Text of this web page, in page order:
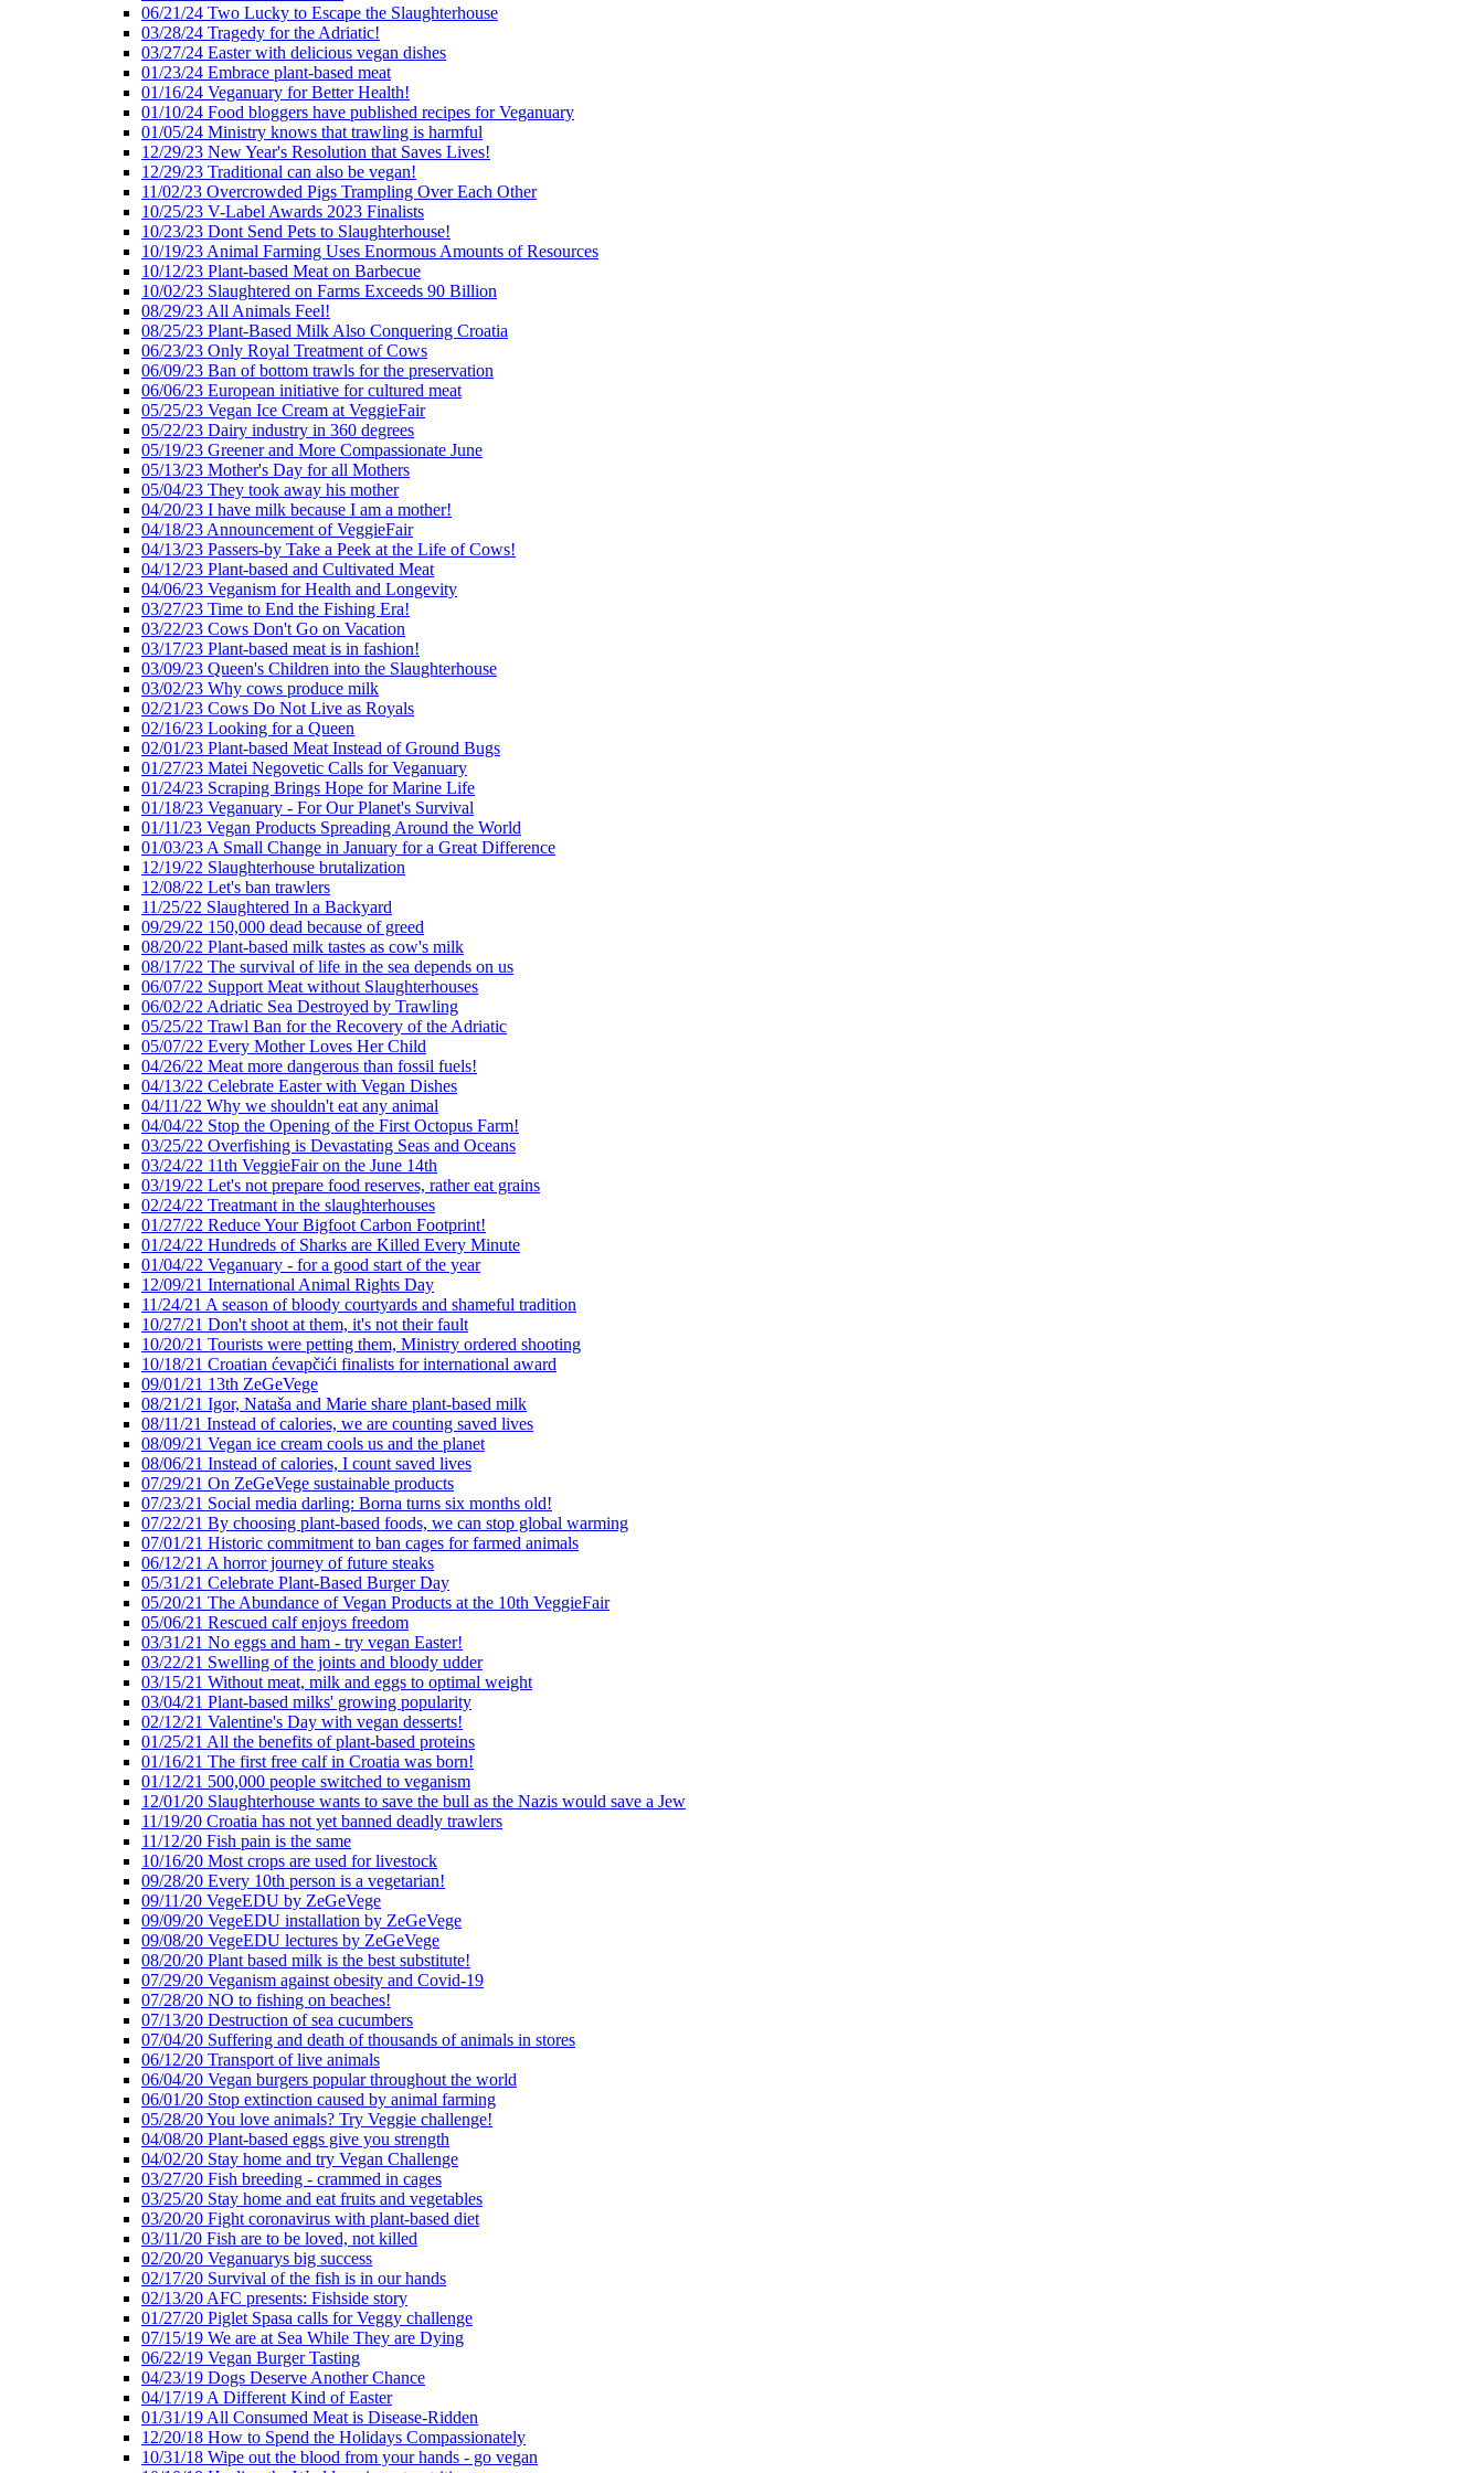
06/21/24 Two Lucky to Escape the Slaughterhouse
03/28/24 Tragedy for the Adriatic!
03/27/24 Easter with delicious vegan dishes
01/23/24 Embrace plant-based meat
01/16/24 Veganuary for Better Health!
01/10/24 Food bloggers have published recipes for Veganuary
01/05/24 Ministry knows that trawling is harmful
12/29/23 New Year's Resolution that Saves Lives!
12/29/23 Traditional can also be vegan!
11/02/23 Overcrowded Pigs Trampling Over Each Other
10/25/23 V-Label Awards 2023 Finalists
10/23/23 Dont Send Pets to Slaughterhouse!
10/19/23 Animal Farming Uses Enormous Amounts of Resources
10/12/23 Plant-based Meat on Barbecue
10/02/23 Slaughtered on Farms Exceeds 90 Billion
08/29/23 All Animals Feel!
08/25/23 Plant-Based Milk Also Conquering Croatia
06/23/23 Only Royal Treatment of Cows
06/09/23 Ban of bottom trawls for the preservation
06/06/23 European initiative for cultured meat
05/25/23 Vegan Ice Cream at VeggieFair
05/22/23 Dairy industry in 360 degrees
05/19/23 Greener and More Compassionate June
05/13/23 Mother's Day for all Mothers
05/04/23 They took away his mother
04/20/23 I have milk because I am a mother!
04/18/23 Announcement of VeggieFair
04/13/23 Passers-by Take a Peek at the Life of Cows!
04/12/23 Plant-based and Cultivated Meat
04/06/23 Veganism for Health and Longevity
03/27/23 Time to End the Fishing Era!
03/22/23 Cows Don't Go on Vacation
03/17/23 Plant-based meat is in fashion!
03/09/23 Queen's Children into the Slaughterhouse
03/02/23 Why cows produce milk
02/21/23 Cows Do Not Live as Royals
02/16/23 Looking for a Queen
02/01/23 Plant-based Meat Instead of Ground Bugs
01/27/23 Matei Negovetic Calls for Veganuary
01/24/23 Scraping Brings Hope for Marine Life
01/18/23 Veganuary - For Our Planet's Survival
01/11/23 Vegan Products Spreading Around the World
01/03/23 A Small Change in January for a Great Difference
12/19/22 Slaughterhouse brutalization
12/08/22 Let's ban trawlers
11/25/22 Slaughtered In a Backyard
09/29/22 150,000 dead because of greed
08/20/22 Plant-based milk tastes as cow's milk
08/17/22 The survival of life in the sea depends on us
06/07/22 Support Meat without Slaughterhouses
06/02/22 Adriatic Sea Destroyed by Trawling
05/25/22 Trawl Ban for the Recovery of the Adriatic
05/07/22 Every Mother Loves Her Child
04/26/22 Meat more dangerous than fossil fuels!
04/13/22 Celebrate Easter with Vegan Dishes
04/11/22 Why we shouldn't eat any animal
04/04/22 Stop the Opening of the First Octopus Farm!
03/25/22 Overfishing is Devastating Seas and Oceans
03/24/22 11th VeggieFair on the June 14th
03/19/22 Let's not prepare food reserves, rather eat grains
02/24/22 Treatmant in the slaughterhouses
01/27/22 Reduce Your Bigfoot Carbon Footprint!
01/24/22 Hundreds of Sharks are Killed Every Minute
01/04/22 Veganuary - for a good start of the year
12/09/21 International Animal Rights Day
11/24/21 A season of bloody courtyards and shameful tradition
10/27/21 Don't shoot at them, it's not their fault
10/20/21 Tourists were petting them, Ministry ordered shooting
10/18/21 Croatian ćevapčići finalists for international award
09/01/21 13th ZeGeVege
08/21/21 Igor, Nataša and Marie share plant-based milk
08/11/21 Instead of calories, we are counting saved lives
08/09/21 Vegan ice cream cools us and the planet
08/06/21 Instead of calories, I count saved lives
07/29/21 On ZeGeVege sustainable products
07/23/21 Social media darling: Borna turns six months old!
07/22/21 By choosing plant-based foods, we can stop global warming
07/01/21 Historic commitment to ban cages for farmed animals
06/12/21 A horror journey of future steaks
05/31/21 Celebrate Plant-Based Burger Day
05/20/21 The Abundance of Vegan Products at the 10th VeggieFair
05/06/21 Rescued calf enjoys freedom
03/31/21 No eggs and ham - try vegan Easter!
03/22/21 Swelling of the joints and bloody udder
03/15/21 Without meat, milk and eggs to optimal weight
03/04/21 Plant-based milks' growing popularity
02/12/21 Valentine's Day with vegan desserts!
01/25/21 All the benefits of plant-based proteins
01/16/21 The first free calf in Croatia was born!
01/12/21 500,000 people switched to veganism
12/01/20 Slaughterhouse wants to save the bull as the Nazis would save a Jew
11/19/20 Croatia has not yet banned deadly trawlers
11/12/20 Fish pain is the same
10/16/20 Most crops are used for livestock
09/28/20 Every 10th person is a vegetarian!
09/11/20 VegeEDU by ZeGeVege
09/09/20 VegeEDU installation by ZeGeVege
09/08/20 VegeEDU lectures by ZeGeVege
08/20/20 Plant based milk is the best substitute!
07/29/20 Veganism against obesity and Covid-19
07/28/20 NO to fishing on beaches!
07/13/20 Destruction of sea cucumbers
07/04/20 Suffering and death of thousands of animals in stores
06/12/20 Transport of live animals
06/04/20 Vegan burgers popular throughout the world
06/01/20 Stop extinction caused by animal farming
05/28/20 You love animals? Try Veggie challenge!
04/08/20 Plant-based eggs give you strength
04/02/20 Stay home and try Vegan Challenge
03/27/20 Fish breeding - crammed in cages
03/25/20 Stay home and eat fruits and vegetables
03/20/20 Fight coronavirus with plant-based diet
03/11/20 Fish are to be loved, not killed
02/20/20 Veganuarys big success
02/17/20 Survival of the fish is in our hands
02/13/20 AFC presents: Fishside story
01/27/20 Piglet Spasa calls for Veggy challenge
07/15/19 We are at Sea While They are Dying
06/22/19 Vegan Burger Tasting
04/23/19 Dogs Deserve Another Chance
04/17/19 A Different Kind of Easter
01/31/19 All Consumed Meat is Disease-Ridden
12/20/18 How to Spend the Holidays Compassionately
10/31/18 Wipe out the blood from your hands - go vegan